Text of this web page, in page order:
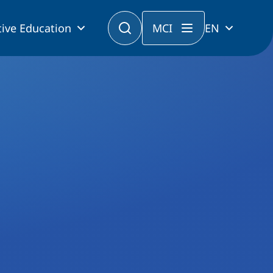
Education MCI EN